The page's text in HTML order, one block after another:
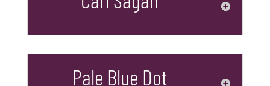
Pale Blue Dot